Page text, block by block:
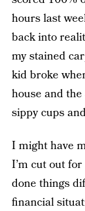
hours last
back into
my stained
kid broke
house and
sippy cups
I might have
I’m cut out
done things
financial